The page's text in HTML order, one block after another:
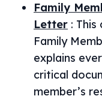
Family
Letter : This
Family
explains
critical
member’s